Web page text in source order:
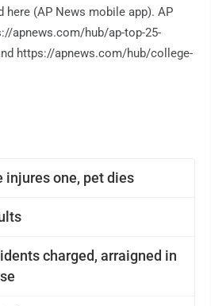
injures one, pet dies
charged, arraigned in
here (AP News mobile app). AP
apnews.com/hub/ap-top-25-
https://apnews.com/hub/college-